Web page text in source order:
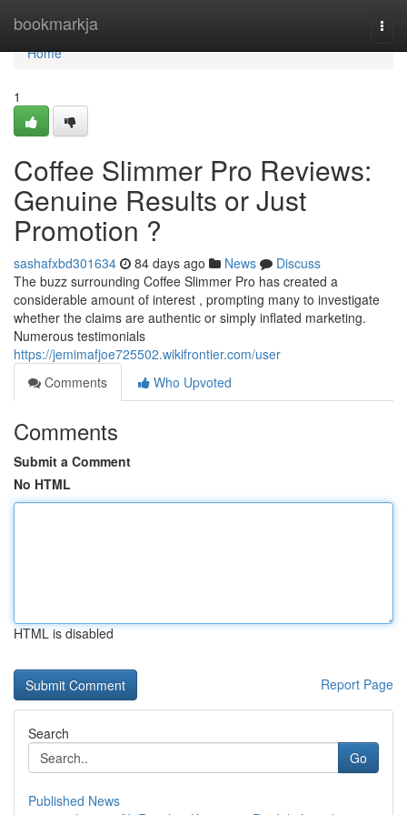
bookmarkja
Home
Home
1
Coffee Slimmer Pro Reviews:
Genuine Results or Just
Promotion ?
sashafxbd301634 84 days ago News
Discuss
The buzz surrounding Coffee Slimmer Pro has created a
considerable amount of interest , prompting many to investigate
whether the claims are authentic or simply inflated marketing.
Numerous testimonials
https://jemimafjoe725502.wikifrontier.com/user
Comments
Who Upvoted
Comments
Submit a Comment
No HTML
HTML is disabled
Report Page
Search
Go
Published News